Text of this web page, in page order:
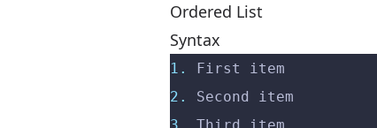
Ordered List
Syntax
1.
First item
2.
Second item